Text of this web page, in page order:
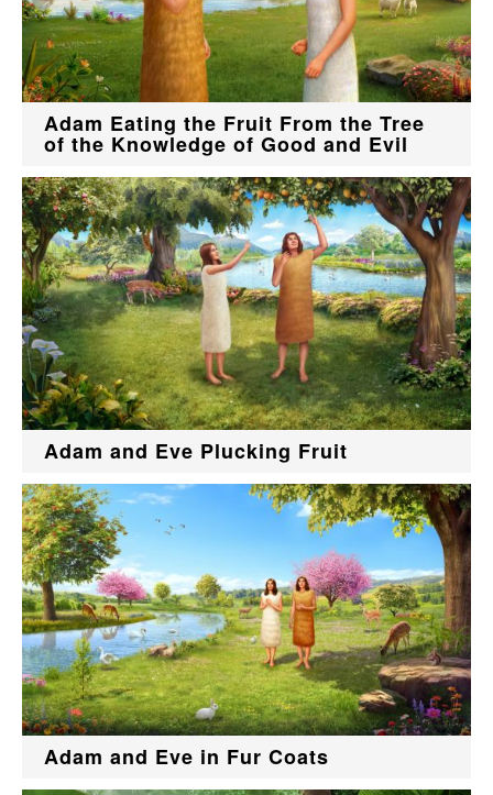
Adam Eating the Fruit From the Tree
of the Knowledge of Good and Evil
Adam and Eve Plucking Fruit
Adam and Eve in Fur Coats